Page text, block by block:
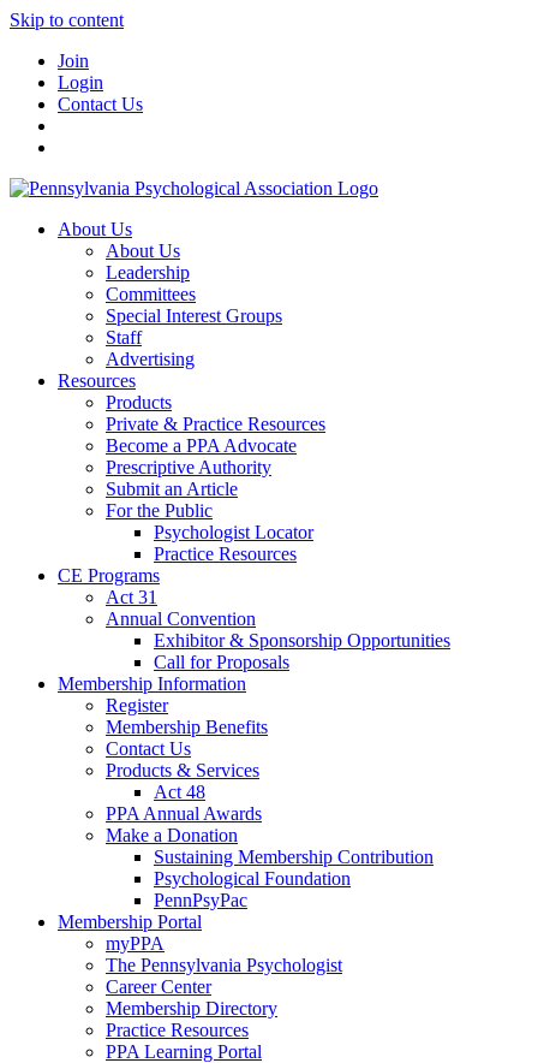
Skip to content
Join
Login
Contact Us
About Us
About Us
Leadership
Committees
Special Interest Groups
Staff
Advertising
Resources
Products
Private & Practice Resources
Become a PPA Advocate
Prescriptive Authority
Submit an Article
For the Public
Psychologist Locator
Practice Resources
CE Programs
Act 31
Annual Convention
Exhibitor & Sponsorship Opportunities
Call for Proposals
Membership Information
Register
Membership Benefits
Contact Us
Products & Services
Act 48
PPA Annual Awards
Make a Donation
Sustaining Membership Contribution
Psychological Foundation
PennPsyPac
Membership Portal
myPPA
The Pennsylvania Psychologist
Career Center
Membership Directory
Practice Resources
PPA Learning Portal